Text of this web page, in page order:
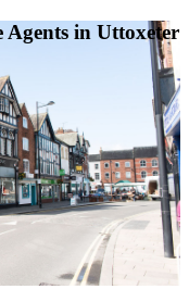
Agents in Uttoxeter